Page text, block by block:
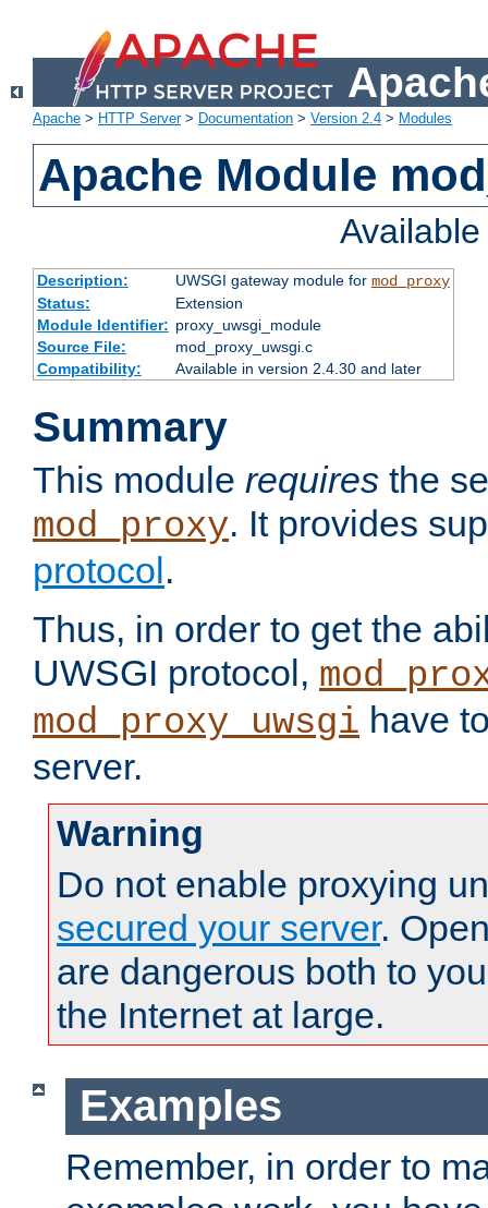
Apache > HTTP Server> Documentation > Version 2.4 > Modules
Apache Module
Description: UWSGI gateway module for mod_proxy
Status:
Extension
Module Identifier: proxy_uwsgi_module
Source File:
mod_proxy_uwsgi.c
Compatibility:
Available in version 2.4.30 and later
Summary
This module requires the
mod_proxy. It provides
protocol .
Thus, in order to get the
UWSGI protocol,
mod_proxy_uwsgi have
server.
Warning
Do not enable proxying
secured your server.
are dangerous both to
the Internet at large.
Examples
Remember, in order to